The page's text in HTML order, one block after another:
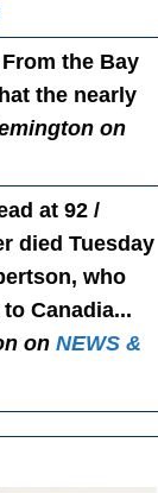
the Bay
the nearly
on
at 92 /
died Tuesday
who
Canadia...
on NEWS &